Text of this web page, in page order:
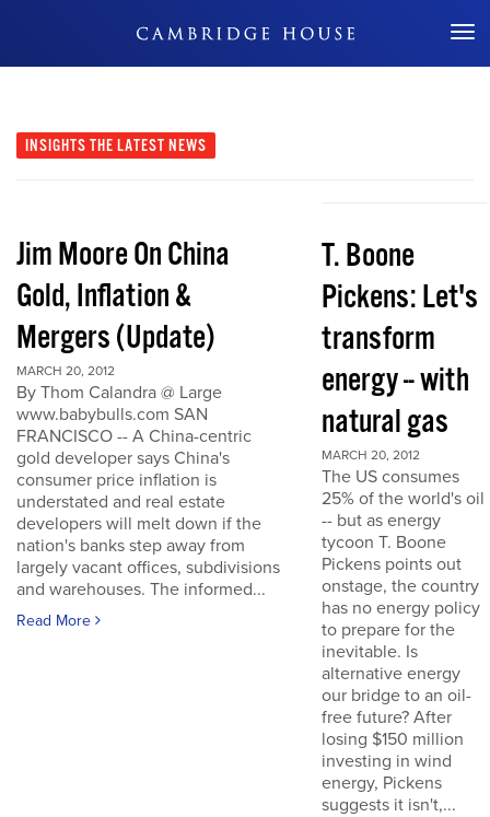
Don't Miss Out
INSIGHTS THE LATEST NEWS
Jim Moore On China
Gold, Inflation &
Mergers (Update)
MARCH 20, 2012
By Thom Calandra @ Large
www.babybulls.com SAN
FRANCISCO -- A China-centric
gold developer says China's
consumer price inflation is
understated and real estate
developers will melt down if the
nation's banks step away from
largely vacant offices, subdivisions
and warehouses. The informed...
Read More
T. Boone
Pickens: Let's
transform
energy -- with
natural gas
MARCH 20, 2012
The US consumes
25% of the world's oil
-- but as energy
tycoon T. Boone
Pickens points out
onstage, the country
has no energy policy
to prepare for the
inevitable. Is
alternative energy
our bridge to an oil-
free future? After
losing $150 million
investing in wind
energy, Pickens
suggests it isn't,...